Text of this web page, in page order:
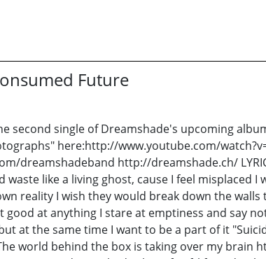
Future
second single of Dreamshade's upcoming
here:http://www.youtube.com/
dreamshadeband http://dreamshade.ch/
waste like a living ghost, cause I feel misplaced
reality I wish they would break down the
good at anything I stare at emptiness and say
at the same time I want to be a part of it
world behind the box is taking over my